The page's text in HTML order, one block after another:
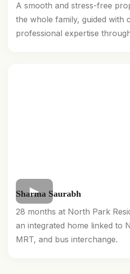
A smooth and stress-free
the whole family, guided with
professional expertise
Sharma Saurabh
28 months at North Park
an integrated home linked to
MRT, and bus interchange.